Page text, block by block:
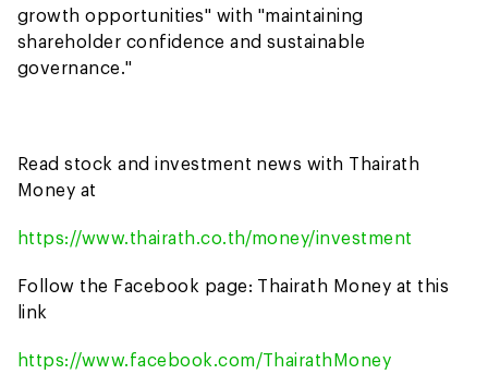
growth opportunities" with "maintaining
shareholder confidence and sustainable
governance."
Read stock and investment news with Thairath
Money at
https://www.thairath.co.th/money/investment
Follow the Facebook page: Thairath Money at this
link
https://www.facebook.com/ThairathMoney